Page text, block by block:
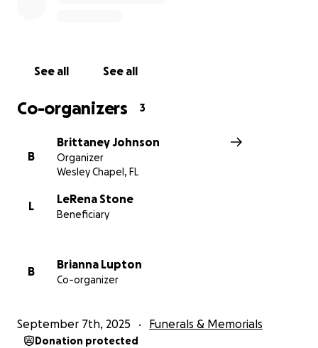
See all See all
Co-organizers 3
B
Brittaney Johnson
Organizer
Wesley Chapel, FL
L
LeRena Stone
Beneficiary
B
Brianna Lupton
Co-organizer
September 7th, 2025 Funerals & Memorials
Donation protected